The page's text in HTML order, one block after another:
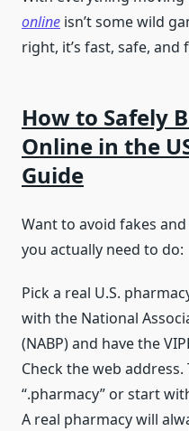
online isn’t some wild
right, it’s fast, safe, and
How to Safely
Online in the
Guide
Want to avoid fakes and
you actually need to do:
Pick a real U.S.
with the National
(NABP) and have the
Check the web
“.pharmacy” or start
A real pharmacy will